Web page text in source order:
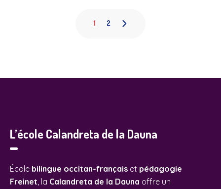
1 2
L’école Calandreta de la Dauna
École bilingue occitan-français et pédagogie
Freinet, la Calandreta de la Dauna offre un